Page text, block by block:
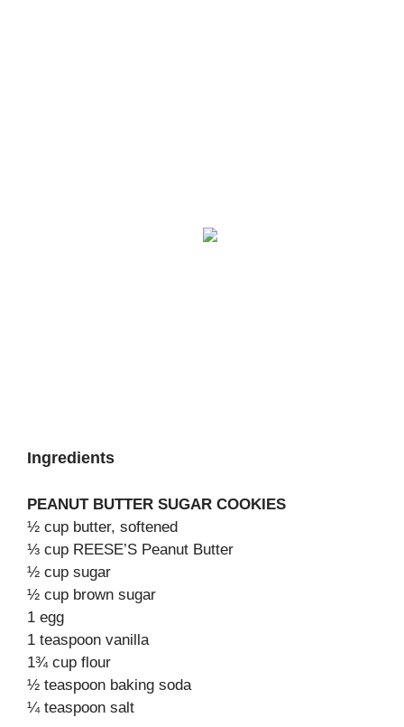
Ingredients
PEANUT BUTTER SUGAR COOKIES
½ cup butter, softened
⅓ cup REESE’S Peanut Butter
½ cup sugar
½ cup brown sugar
1 egg
1 teaspoon vanilla
1¾ cup flour
½ teaspoon baking soda
¼ teaspoon salt